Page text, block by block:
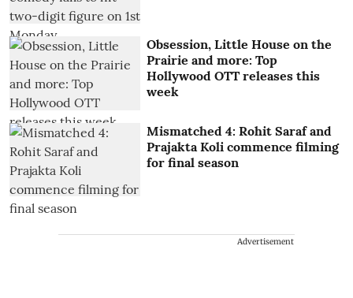
Obsession, Little House on the
Prairie and more: Top
Hollywood OTT releases this
week
Mismatched 4: Rohit Saraf and
Prajakta Koli commence filming
for final season
Advertisement